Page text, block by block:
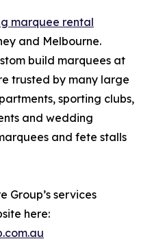
marquee rental
and Melbourne.
build marquees at
trusted by many large
sporting clubs,
and wedding
and fete stalls
Group’s services
here: